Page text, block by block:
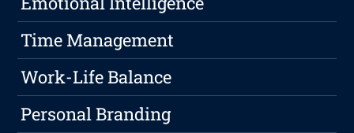
Time Management
Work-Life Balance
Personal Branding